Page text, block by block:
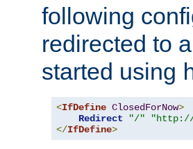
following
redirected to
started using
<IfDefine ClosedForNow>
Redirect
"/"
"http://
</IfDefine>